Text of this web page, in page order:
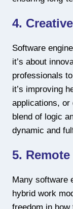
4.
Software
it’s about
professionals
it’s improving
applications, or
blend of logic
dynamic and
5.
Many software
hybrid work